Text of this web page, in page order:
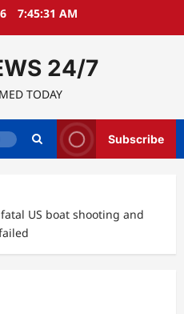
7:45:32 AM
24/7
TODAY
Subscribe
US boat shooting and